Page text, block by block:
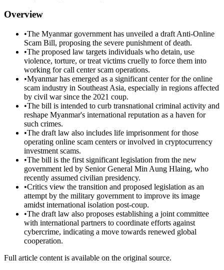
Overview
•The Myanmar government has unveiled a draft Anti-Online
Scam Bill, proposing the severe punishment of death.
•The proposed law targets individuals who detain, use
violence, torture, or treat victims cruelly to force them into
working for call center scam operations.
•Myanmar has emerged as a significant center for the online
scam industry in Southeast Asia, especially in regions affected
by civil war since the 2021 coup.
•The bill is intended to curb transnational criminal activity and
reshape Myanmar's international reputation as a haven for
such crimes.
•The draft law also includes life imprisonment for those
operating online scam centers or involved in cryptocurrency
investment scams.
•The bill is the first significant legislation from the new
government led by Senior General Min Aung Hlaing, who
recently assumed civilian presidency.
•Critics view the transition and proposed legislation as an
attempt by the military government to improve its image
amidst international isolation post-coup.
•The draft law also proposes establishing a joint committee
with international partners to coordinate efforts against
cybercrime, indicating a move towards renewed global
cooperation.
Full article content is available on the original source.